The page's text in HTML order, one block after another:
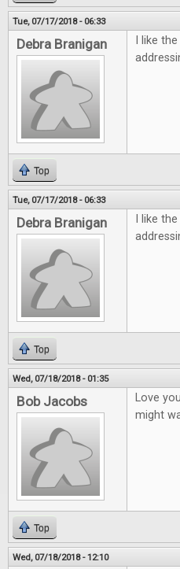
Tue, 07/17/2018 - 06:33
Debra Branigan
I like
Top
Tue, 07/17/2018 - 06:33
Debra Branigan
I like
Top
Wed, 07/18/2018 - 01:35
Bob Jacobs
Love
might
Top
Wed, 07/18/2018 - 12:10